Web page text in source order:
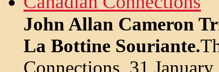
John Allan Cameron
La Bottine Souriante.
Connections, 31